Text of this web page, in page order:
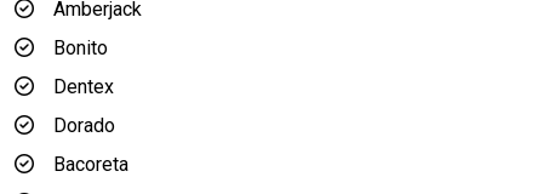
Amberjack
Bonito
Dentex
Dorado
Bacoreta